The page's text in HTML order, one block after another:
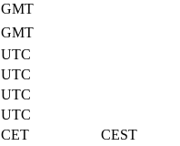
GMT
GMT
UTC
UTC
UTC
UTC
CET
CEST